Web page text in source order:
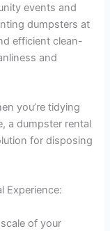
events and
dumpsters at
efficient clean-
and
you’re tidying
a dumpster rental
for disposing
Experience:
of your